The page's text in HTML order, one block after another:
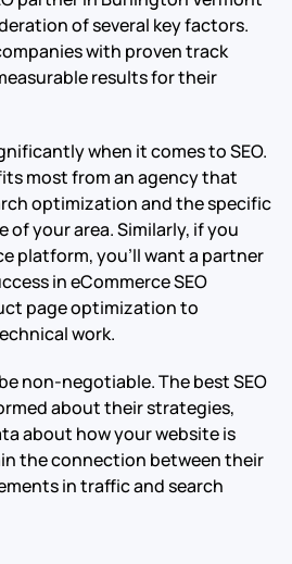
of several key factors.
with proven track
results for their
when it comes to SEO.
most from an agency that
optimization and the specific
your area. Similarly, if you
platform, you’ll want a partner
in eCommerce SEO
page optimization to
work.
non-negotiable. The best SEO
about their strategies,
about how your website is
the connection between their
in traffic and search